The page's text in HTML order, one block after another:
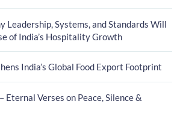
Leadership, Systems, and Standards Will
of India’s Hospitality Growth
India’s Global Food Export Footprint
Eternal Verses on Peace, Silence &